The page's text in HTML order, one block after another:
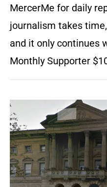
MercerMe for daily
journalism takes
and it only continues
Monthly Supporter